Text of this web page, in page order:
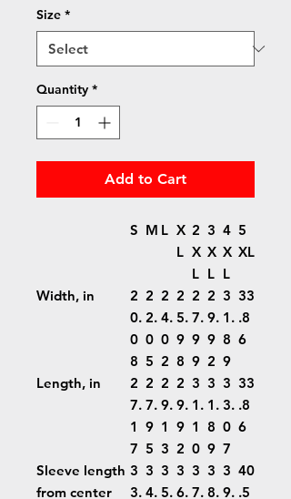
Size *
Quantity *
Add to Cart
S M L X
L
2
X
L
3
X
L
4
X
L
5
XL
Width, in
2
0.
0
8
2
2.
0
5
2
4.
0
2
2
5.
9
8
2
7.
9
9
2
9.
9
2
3
1.
8
9
33
.8
6
Length, in
2
7.
1
7
2
7.
9
5
2
9.
1
3
2
9.
9
2
3
1.
1
0
3
1.
8
9
3
3.
0
7
33
.8
6
Sleeve length
from center
3
3.
3
4.
3
5.
3
6.
3
7.
3
8.
3
9.
40
.5